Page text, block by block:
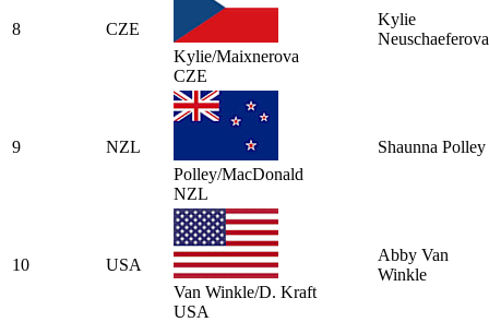
8
CZE
Kylie/Maixnerova
CZE
Kylie
Neuschaeferova
9
NZL
Polley/MacDonald
NZL
Shaunna Polley
10
USA
Van Winkle/D. Kraft
USA
Abby Van
Winkle